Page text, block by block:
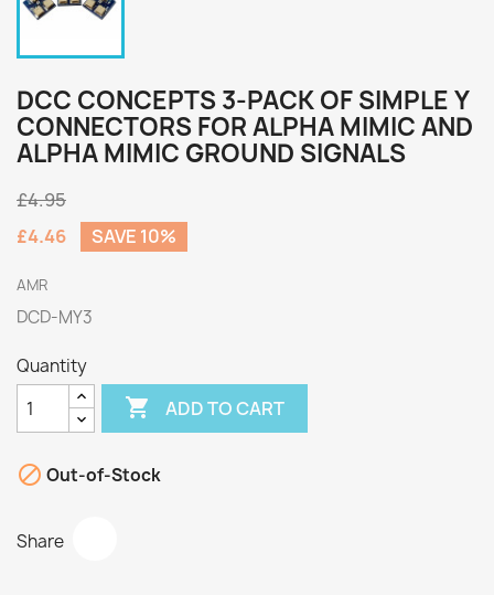
DCC CONCEPTS 3-PACK OF SIMPLE Y
CONNECTORS FOR ALPHA MIMIC AND
ALPHA MIMIC GROUND SIGNALS
£4.95
£4.46
SAVE 10%
AMR
DCD-MY3
Quantity
 ADD TO CART
 Out-of-Stock
Share